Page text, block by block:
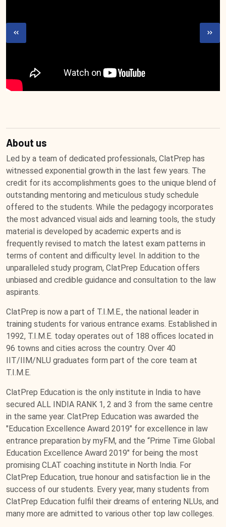
About us
Led by a team of dedicated professionals, ClatPrep has
witnessed exponential growth in the last few years. The
credit for its accomplishments goes to the unique blend of
outstanding mentoring and meticulous study schedule
offered to the students. While the pedagogy incorporates
the most advanced visual aids and learning tools, the study
material is developed by academic experts and is
frequently revised to match the latest exam patterns in
terms of content and difficulty level. In addition to the
unparalleled study program, ClatPrep Education offers
unbiased and credible guidance and consultation to the law
aspirants.
ClatPrep is now a part of T.I.M.E., the national leader in
training students for various entrance exams. Established in
1992, T.I.M.E. today operates out of 188 offices located in
96 towns and cities across the country. Over 40
IIT/IIM/NLU graduates form part of the core team at
T.I.M.E.
ClatPrep Education is the only institute in India to have
secured ALL INDIA RANK 1, 2 and 3 from the same centre
in the same year. ClatPrep Education was awarded the
"Education Excellence Award 2019" for excellence in law
entrance preparation by myFM, and the “Prime Time Global
Education Excellence Award 2019" for being the most
promising CLAT coaching institute in North India. For
ClatPrep Education, true honour and satisfaction lie in the
success of our students. Every year, many students from
ClatPrep Education fulfil their dreams of entering NLUs, and
many more are admitted to various other top law colleges.